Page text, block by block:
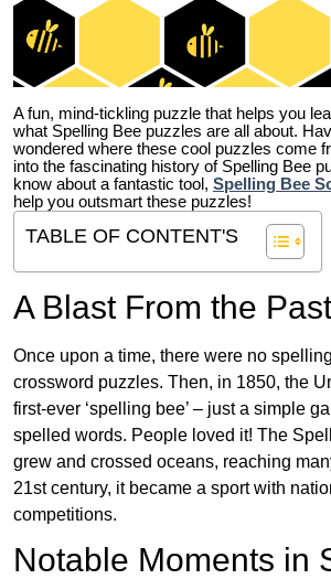
A fun, mind-tickling puzzle that helps you
what Spelling Bee puzzles are all about.
wondered where these cool puzzles come
into the fascinating history of Spelling Bee
know about a fantastic tool, Spelling Bee
help you outsmart these puzzles!
TABLE OF CONTENT'S
A Blast From the
Once upon a time, there were no
crossword puzzles. Then, in 1850, the
first-ever ‘spelling bee’ – just a simple
spelled words. People loved it! The
grew and crossed oceans, reaching
21st century, it became a sport with
competitions.
Notable Moments in